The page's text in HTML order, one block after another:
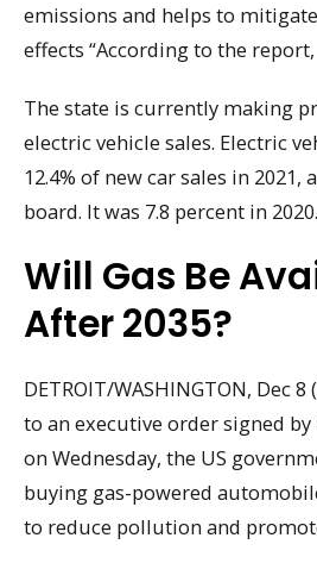
emissions and helps to
effects “According to the report,
The state is currently making
electric vehicle sales. Electric
12.4% of new car sales in 2021,
board. It was 7.8 percent in 2020.
Will Gas Be
After 2035?
DETROIT/WASHINGTON, Dec
to an executive order signed by
on Wednesday, the US
buying gas-powered
to reduce pollution and